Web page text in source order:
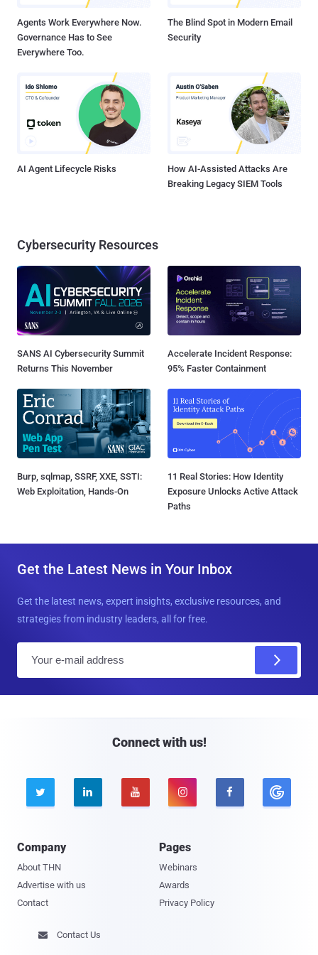
Agents Work Everywhere Now.
Governance Has to See
Everywhere Too.
The Blind Spot in Modern Email
Security
AI Agent Lifecycle Risks
How AI-Assisted Attacks Are
Breaking Legacy SIEM Tools
Cybersecurity Resources
SANS AI Cybersecurity Summit
Returns This November
Accelerate Incident Response:
95% Faster Containment
Burp, sqlmap, SSRF, XXE, SSTI:
Web Exploitation, Hands-On
11 Real Stories: How Identity
Exposure Unlocks Active Attack
Paths
Get the Latest News in Your Inbox
Get the latest news, expert insights, exclusive resources, and
strategies from industry leaders, all for free.
Connect with us!
    
Company
About THN
Advertise with us
Contact
Pages
Webinars
Awards
Privacy Policy
 Contact Us